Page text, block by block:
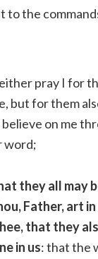
to the
pray I for
but for them
believe on me
word;
they all may
Father, art in
that they
in us: that the